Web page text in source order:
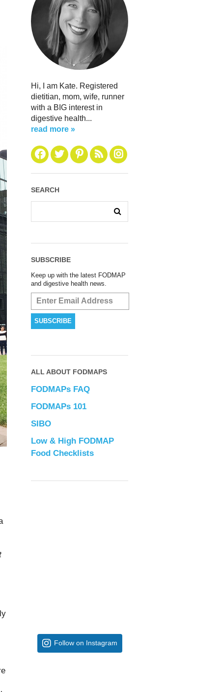
Hi, I am Kate. Registered
dietitian, mom, wife, runner
with a BIG interest in
digestive health...
read more »
SEARCH
SUBSCRIBE
Keep up with the latest FODMAP
and digestive health news.
ALL ABOUT FODMAPS
FODMAPs FAQ
FODMAPs 101
SIBO
Low & High FODMAP
Food Checklists
Follow on Instagram